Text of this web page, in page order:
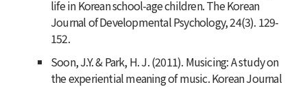
life in Korean school-age children.The Korean
Journal of Developmental Psychology, 24(3). 129-
152.
Soon, J.Y. & Park, H. J. (2011). Musicing: A study on
the experiential meaning of music.Korean Journal